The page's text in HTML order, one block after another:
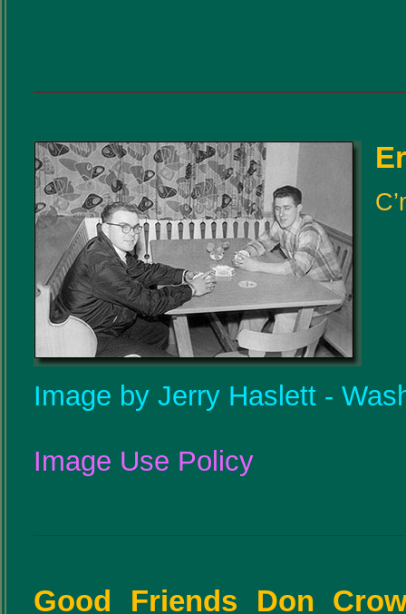
Image by Jerry Haslett -
Image Use Policy
Good Friends Don